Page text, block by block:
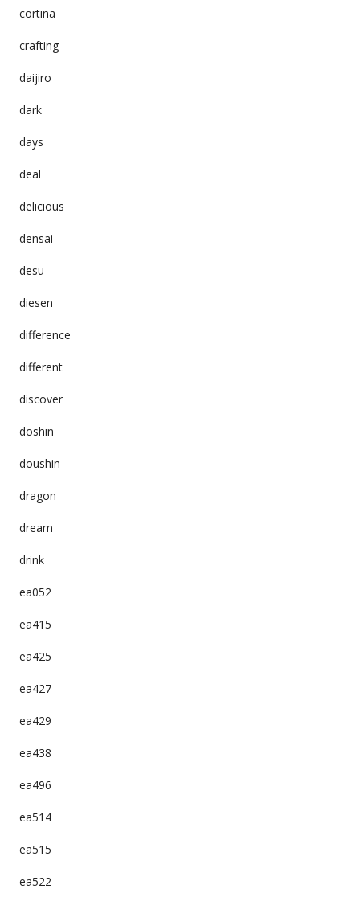
cortina
crafting
daijiro
dark
days
deal
delicious
densai
desu
diesen
difference
different
discover
doshin
doushin
dragon
dream
drink
ea052
ea415
ea425
ea427
ea429
ea438
ea496
ea514
ea515
ea522